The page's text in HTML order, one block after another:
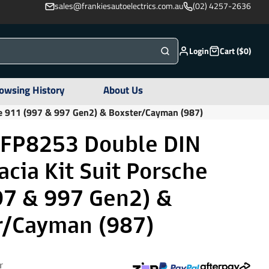
sales@frankiesautoelectrics.com.au (02) 4257-2636
Login Cart ($0)
History About Us
(997 & 997 Gen2) & Boxster/Cayman (987)
Double DIN
Kit Suit Porsche
& 997 Gen2) &
Cayman (987)